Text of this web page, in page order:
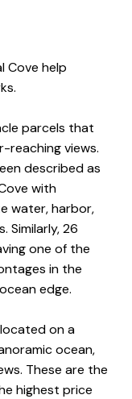
Cove help
parcels that
reaching views.
described as
with
water, harbor,
Similarly, 26
one of the
in the
edge.
on a
ocean,
These are the
highest price